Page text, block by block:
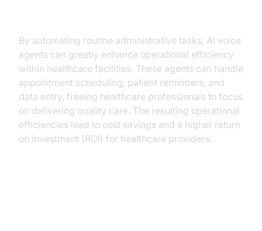
By automating routine administrative tasks, AI voice
agents can greatly enhance operational efficiency
within healthcare facilities. These agents can handle
appointment scheduling, patient reminders, and
data entry, freeing healthcare professionals to focus
on delivering quality care. The resulting operational
efficiencies lead to cost savings and a higher return
on investment (ROI) for healthcare providers.